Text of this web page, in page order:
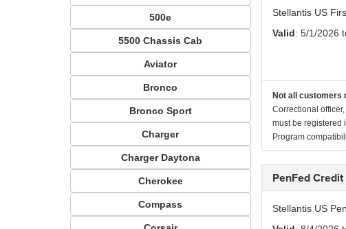
500e
5500 Chassis Cab
Aviator
Bronco
Bronco Sport
Charger
Charger Daytona
Cherokee
Compass
Stellantis US
Valid: 5/1/2026
Not all customers
Correctional
must be registered
Program
PenFed
Stellantis US